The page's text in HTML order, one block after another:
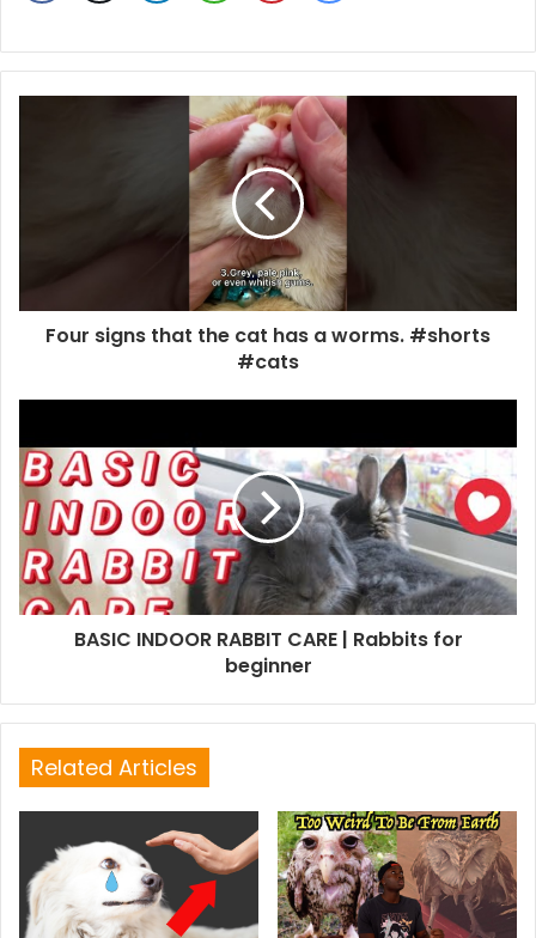
Four signs that the cat has a worms. #shorts
#cats
BASIC INDOOR RABBIT CARE | Rabbits for
beginner
Related Articles